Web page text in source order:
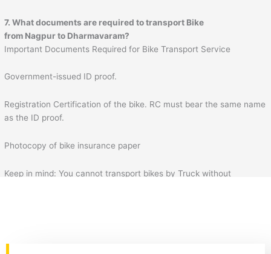
7. What documents are required to transport Bike
from Nagpurto Dharmavaram?
Important Documents Required for Bike Transport Service
Government-issued ID proof.
Registration Certification of the bike. RC must bear the same name
as the ID proof.
Photocopy of bike insurance paper
Keep in mind: You cannot transport bikes by Truck without